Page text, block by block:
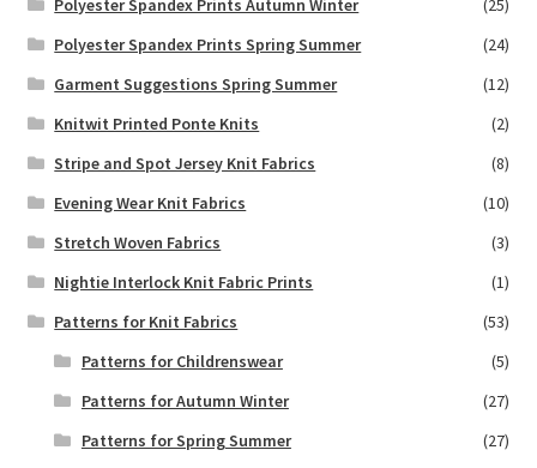
Polyester Spandex Prints Autumn Winter
(25)
Polyester Spandex Prints Spring Summer
(24)
Garment Suggestions Spring Summer
(12)
Knitwit Printed Ponte Knits
(2)
Stripe and Spot Jersey Knit Fabrics
(8)
Evening Wear Knit Fabrics
(10)
Stretch Woven Fabrics
(3)
Nightie Interlock Knit Fabric Prints
(1)
Patterns for Knit Fabrics
(53)
Patterns for Childrenswear
(5)
Patterns for Autumn Winter
(27)
Patterns for Spring Summer
(27)